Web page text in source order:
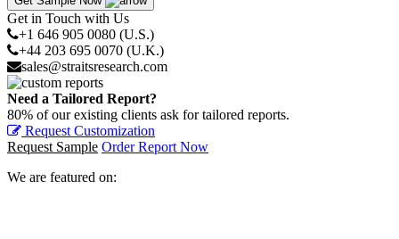
Get in Touch with Us
+1 646 905 0080 (U.S.)
+44 203 695 0070 (U.K.)
sales@straitsresearch.com
Need a Tailored Report?
80% of our existing clients ask for tailored reports.
Request Customization
Request Sample Order Report Now
We are featured on: